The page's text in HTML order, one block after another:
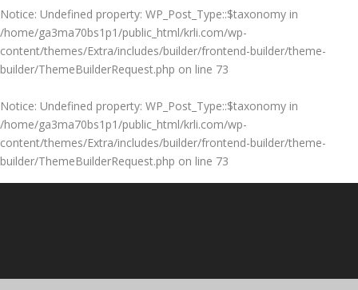
Notice: Undefined property: WP_Post_Type::$taxonomy in
/home/ga3ma70bs1p1/public_html/krli.com/wp-
content/themes/Extra/includes/builder/frontend-builder/theme-
builder/ThemeBuilderRequest.php on line 73
Notice: Undefined property: WP_Post_Type::$taxonomy in
/home/ga3ma70bs1p1/public_html/krli.com/wp-
content/themes/Extra/includes/builder/frontend-builder/theme-
builder/ThemeBuilderRequest.php on line 73